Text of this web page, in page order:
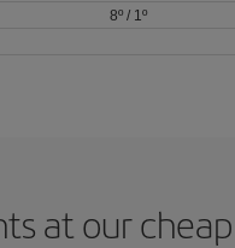
8º/ 1º
at our